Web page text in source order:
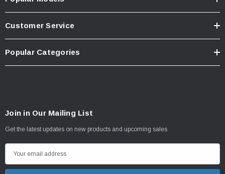
Customer Service
Popular Categories
Join in Our Mailing List
Get the latest updates on new products and upcoming sales
m